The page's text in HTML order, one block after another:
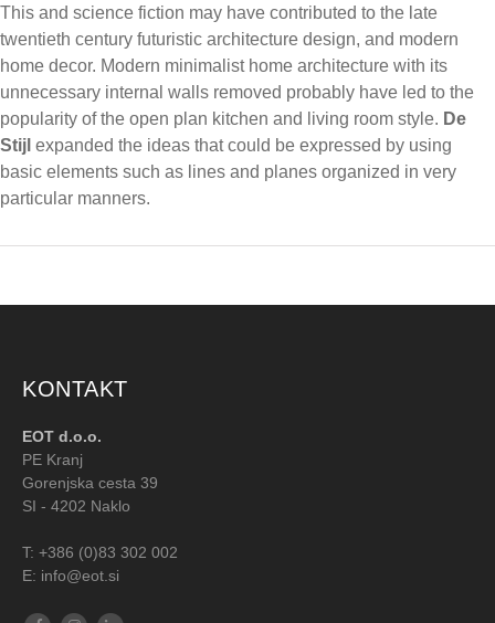
This and science fiction may have contributed to the late
twentieth century futuristic architecture design, and modern
home decor. Modern minimalist home architecture with its
unnecessary internal walls removed probably have led to the
popularity of the open plan kitchen and living room style. De
Stijl expanded the ideas that could be expressed by using
basic elements such as lines and planes organized in very
particular manners.
KONTAKT
EOT d.o.o.
PE Kranj
Gorenjska cesta 39
SI - 4202 Naklo
T: +386 (0)83 302 002
E: info@eot.si